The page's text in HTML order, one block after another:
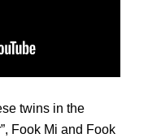
twins in the
Fook Mi and Fook